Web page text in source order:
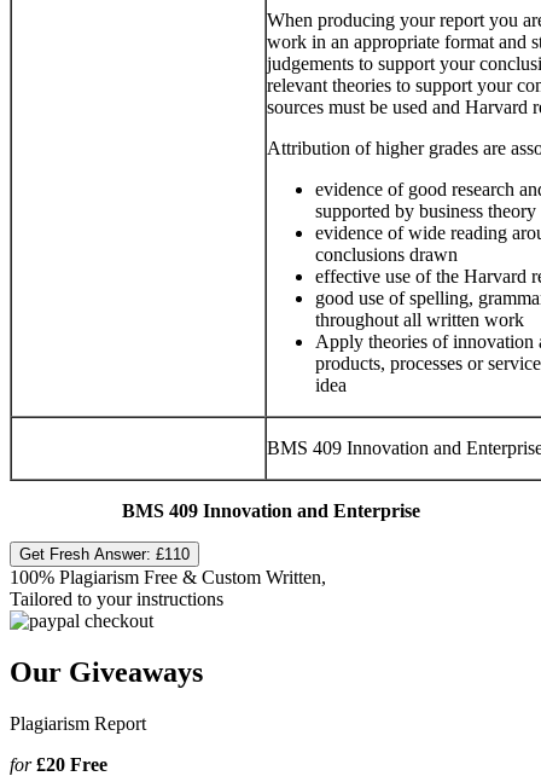
When producing your report you
work in an appropriate format and
judgements to support your
relevant theories to support your
sources must be used and Harvard
Attribution of higher grades are
evidence of good research
supported by business
evidence of wide reading
conclusions drawn
effective use of the Harvard
good use of spelling,
throughout all written work
Apply theories of innovation
products, processes or
idea
BMS 409 Innovation and
BMS 409 Innovation and Enterprise
Get Fresh Answer: £110
100% Plagiarism Free & Custom Written,
Tailored to your instructions
Our Giveaways
Plagiarism Report
for£20 Free